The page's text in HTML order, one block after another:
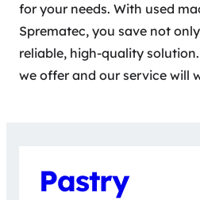
for your needs. With used
Sprematec, you save not
reliable, high-quality
we offer and our service will
Pastry